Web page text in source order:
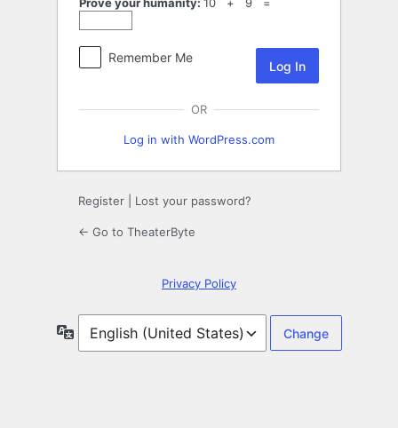
Prove your humanity: 10 + 9 =
Remember Me
OR
Log in with WordPress.com
Register Lost your password?
← Go to TheaterByte
Privacy Policy
Language